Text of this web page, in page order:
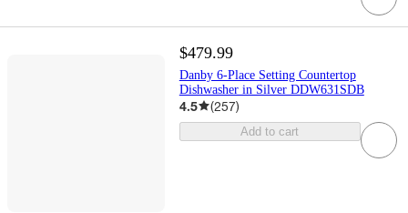
$479.99
Danby 6-Place Setting Countertop
Dishwasher in Silver DDW631SDB
4.5 (257)
Add to cart